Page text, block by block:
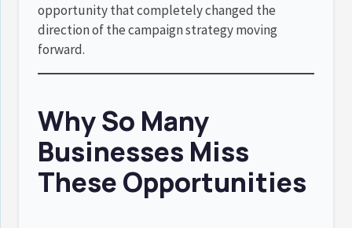
opportunity that completely changed the
direction of the campaign strategy moving
forward.
Why So Many
Businesses Miss
These Opportunities